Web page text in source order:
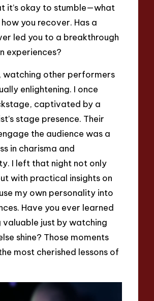
it’s okay to stumble—what
you recover. Has a
led you to a breakthrough
experiences?
watching other performers
enlightening. I once
captivated by a
stage presence. Their
the audience was a
in charisma and
I left that night not only
with practical insights on
my own personality into
Have you ever learned
valuable just by watching
shine? Those moments
most cherished lessons of